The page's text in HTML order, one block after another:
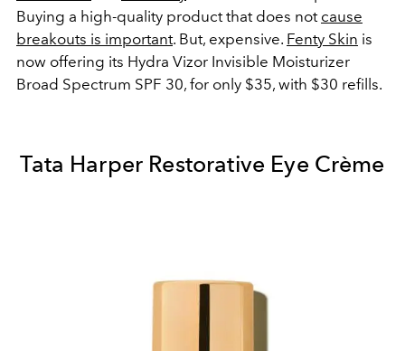
Buying a high-quality product that does not cause
breakouts is important. But, expensive. Fenty Skin is
now offering its Hydra Vizor Invisible Moisturizer
Broad Spectrum SPF 30, for only $35, with $30 refills.
Tata Harper Restorative Eye Crème